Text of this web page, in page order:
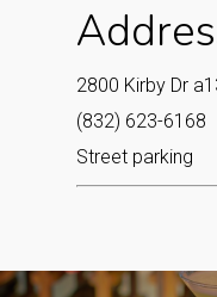
2800 Kirby Dr
(832) 623-6168
Street parking